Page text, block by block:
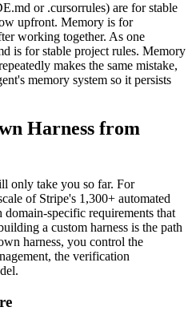
or .cursorrules) are for stable
upfront. Memory is for
working together. As one
is for stable project rules. Memory
makes the same mistake,
memory system so it persists
Harness from
only take you so far. For
of Stripe's 1,300+ automated
specific requirements that
a custom harness is the path
harness, you control the
the verification